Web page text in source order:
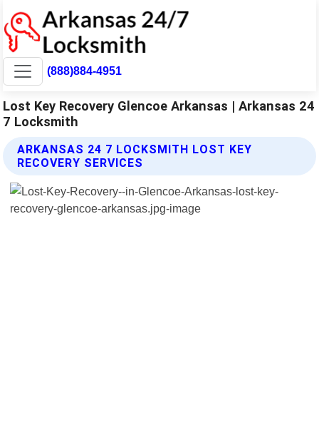
(888)884-4951
Lost Key Recovery Glencoe Arkansas | Arkansas 24
7 Locksmith
ARKANSAS 24 7 LOCKSMITH LOST KEY
RECOVERY SERVICES